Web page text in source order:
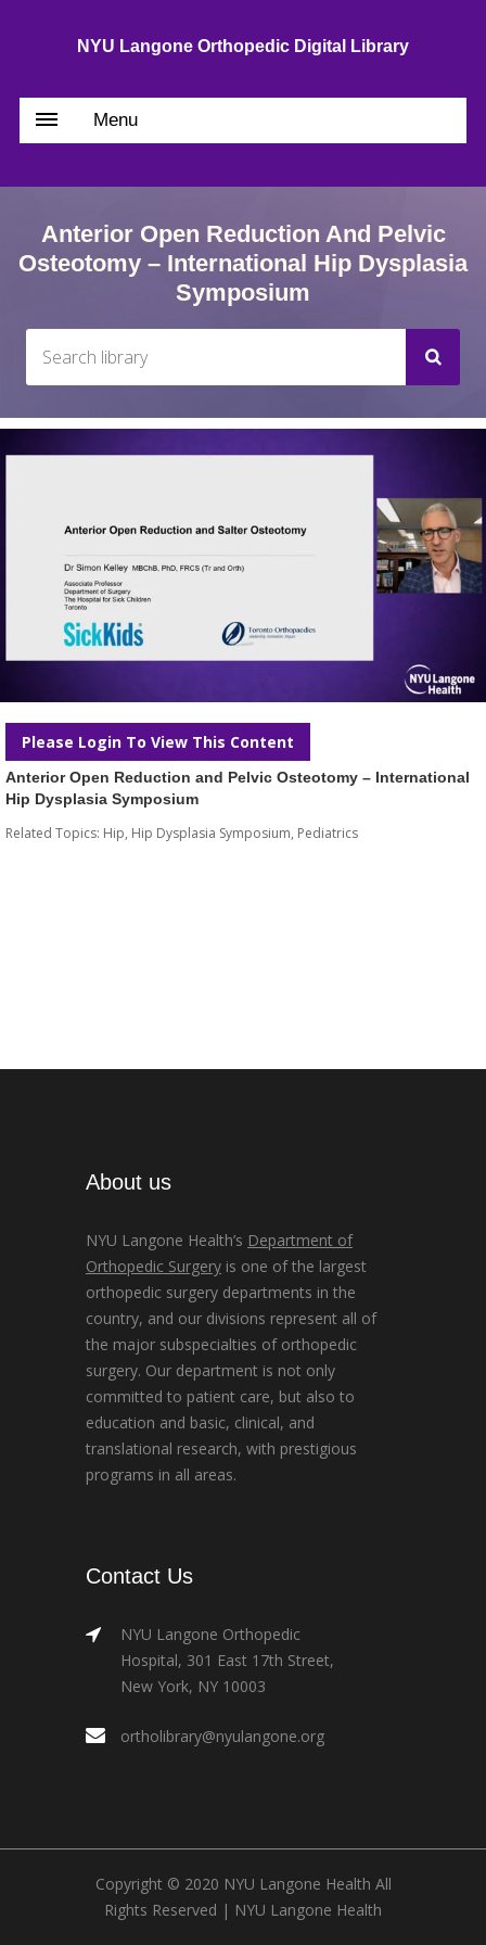
NYU Langone Orthopedic Digital Library
Menu
Anterior Open Reduction And Pelvic
Osteotomy – International Hip Dysplasia
Symposium
Please Login To View This Content
Anterior Open Reduction and Pelvic Osteotomy – International
Hip Dysplasia Symposium
Related Topics: Hip, Hip Dysplasia Symposium, Pediatrics
About us
NYU Langone Health’s Department of
Orthopedic Surgery is one of the largest
orthopedic surgery departments in the
country, and our divisions represent all of
the major subspecialties of orthopedic
surgery. Our department is not only
committed to patient care, but also to
education and basic, clinical, and
translational research, with prestigious
programs in all areas.
Contact Us
NYU Langone Orthopedic
Hospital, 301 East 17th Street,
New York, NY 10003
ortholibrary@nyulangone.org
Copyright © 2020 NYU Langone Health All
Rights Reserved | NYU Langone Health